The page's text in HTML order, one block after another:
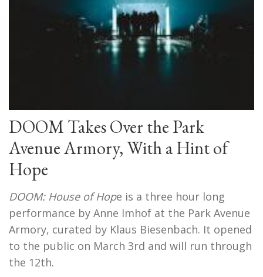
DOOM Takes Over the Park
Avenue Armory, With a Hint of
Hope
DOOM: House of Hope is a three hour long
performance by Anne Imhof at the Park Avenue
Armory, curated by Klaus Biesenbach. It opened
to the public on March 3rd and will run through
the 12th.